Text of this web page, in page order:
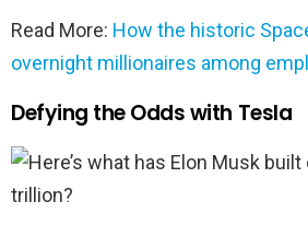
Read More: How the historic
overnight millionaires among
Defying the Odds with Tesla